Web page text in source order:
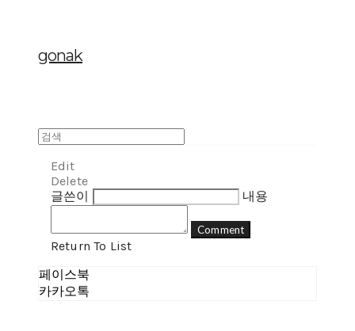
gonak
Edit
Delete
글쓴이
내용
Comment
Return To List
페이스북
카카오톡